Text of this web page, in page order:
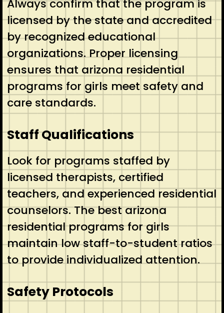
Always confirm that the program is
licensed by the state and accredited
by recognized educational
organizations. Proper licensing
ensures that arizona residential
programs for girls meet safety and
care standards.
Staff Qualifications
Look for programs staffed by
licensed therapists, certified
teachers, and experienced residential
counselors. The best arizona
residential programs for girls
maintain low staff-to-student ratios
to provide individualized attention.
Safety Protocols